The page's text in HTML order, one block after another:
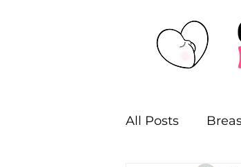
All Posts